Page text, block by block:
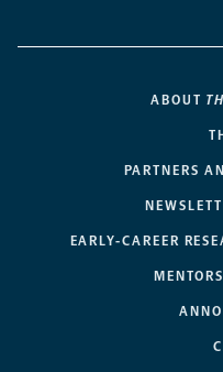
ABOUT
PARTNERS
EARLY-CAREER